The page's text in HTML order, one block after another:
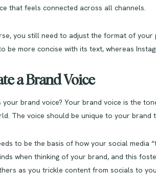
that feels connected across all channels.
you still need to adjust the format of
be more concise with its text, whereas
a Brand Voice
your brand voice? Your brand voice is the
The voice should be unique to your brand
to be the basis of how your social media
when thinking of your brand, and this
as you trickle content from socials to